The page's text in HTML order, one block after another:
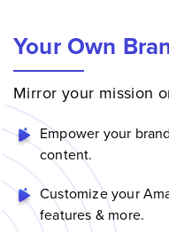
Your Own
Mirror your mission
Empower your
content.
Customize your
features & more.